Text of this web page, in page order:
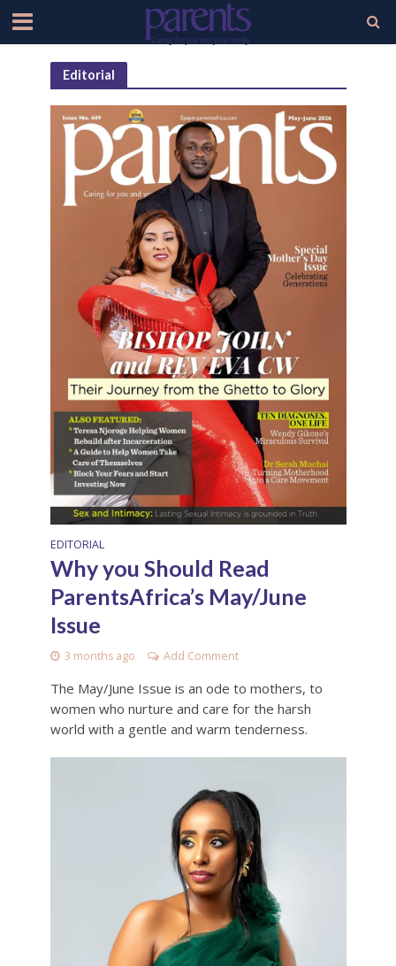
Editorial
EDITORIAL
Why you Should Read
ParentsAfrica’s May/June
Issue
3 months ago Add Comment
The May/June Issue is an ode to mothers, to
women who nurture and care for the harsh
world with a gentle and warm tenderness.